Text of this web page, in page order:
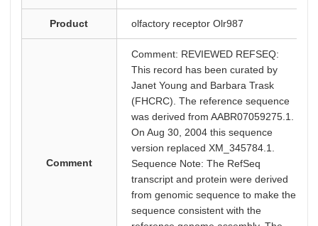
Product olfactory receptor Olr987
Comment
Comment: REVIEWED REFSEQ:
This record has been curated by
Janet Young and Barbara Trask
(FHCRC). The reference sequence
was derived from AABR07059275.1.
On Aug 30, 2004 this sequence
version replaced XM_345784.1.
Sequence Note: The RefSeq
transcript and protein were derived
from genomic sequence to make the
sequence consistent with the